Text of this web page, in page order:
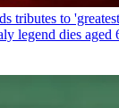
tributes to
legend dies aged